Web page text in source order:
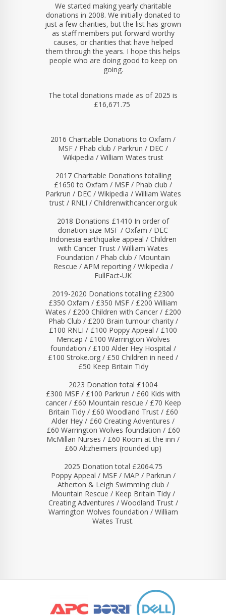
We started making yearly charitable
donations in 2008. We initially donated to
just a few charities, but the list has grown
as staff members put forward worthy
causes, or charities that have helped
them through the years. I hope this helps
people who are doing good to keep on
going.
The total donations made as of 2025 is
£16,671.75
2016 Charitable Donations to Oxfam /
MSF / Phab club / Parkrun / DEC /
Wikipedia / William Wates trust
2017 Charitable Donations totalling
£1650 to Oxfam / MSF / Phab club /
Parkrun / DEC / Wikipedia / William Wates
trust / RNLI / Childrenwithcancer.org.uk
2018 Donations £1410 In order of
donation size MSF / Oxfam / DEC
Indonesia earthquake appeal / Children
with Cancer Trust / William Wates
Foundation / Phab club / Mountain
Rescue / APM reporting / Wikipedia /
FullFact-UK
2019-2020 Donations totalling £2300
£350 Oxfam / £350 MSF / £200 William
Wates / £200 Children with Cancer / £200
Phab Club / £200 Brain tumour charity /
£100 RNLI / £100 Poppy Appeal / £100
Mencap / £100 Warrington Wolves
foundation / £100 Alder Hey Hospital /
£100 Stroke.org / £50 Children in need /
£50 Keep Britain Tidy
2023 Donation total £1004
£300 MSF / £100 Parkrun / £60 Kids with
cancer / £60 Mountain rescue / £70 Keep
Britain Tidy / £60 Woodland Trust / £60
Alder Hey / £60 Creating Adventures /
£60 Warrington Wolves foundation / £60
McMillan Nurses / £60 Room at the inn /
£60 Altzheimers (rounded up)
2025 Donation total £2064.75
Poppy Appeal / MSF / MAP / Parkrun /
Atherton & Leigh Swimming club /
Mountain Rescue / Keep Britain Tidy /
Creating Adventures / Woodland Trust /
Warrington Wolves foundation / William
Wates Trust.